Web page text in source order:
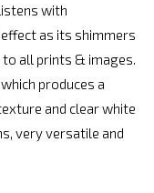
with
as its shimmers
all prints & images.
produces a
and clear white
very versatile and